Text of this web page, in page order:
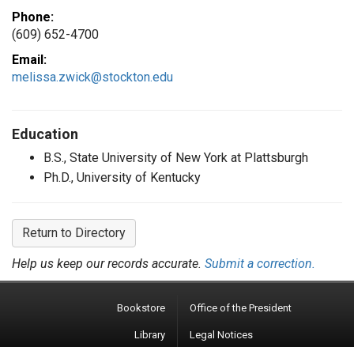
Phone:
(609) 652-4700
Email:
melissa.zwick@stockton.edu
Education
B.S., State University of New York at Plattsburgh
Ph.D., University of Kentucky
Return to Directory
Help us keep our records accurate. Submit a correction.
Bookstore
Library
Office of the President
Legal Notices